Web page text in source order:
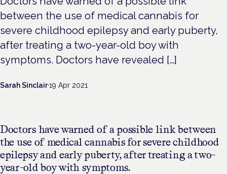
between the use of medical cannabis for
severe childhood epilepsy and early puberty,
after treating a two-year-old boy with
symptoms. Doctors have revealed […]
Sarah Sinclair·19 Apr 2021
Doctors have warned of a possible link between
the use of medical cannabis for severe childhood
epilepsy and early puberty, after treating a two-
year-old boy with symptoms.